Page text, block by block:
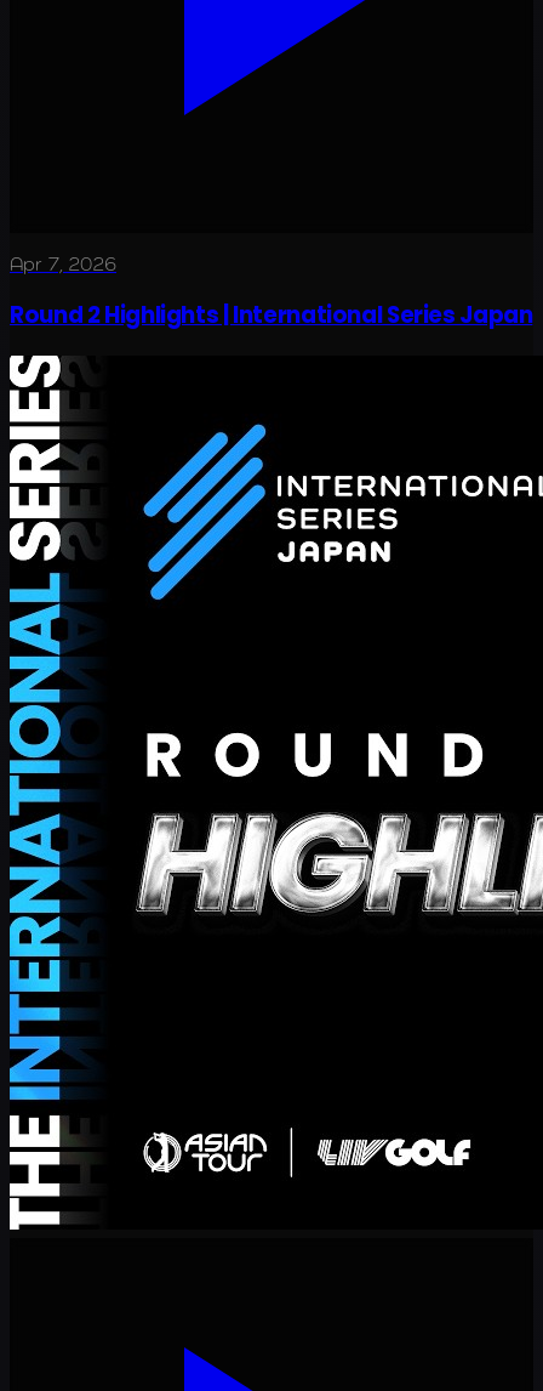
Apr 7, 2026
Round 2 Highlights | International Series Japan